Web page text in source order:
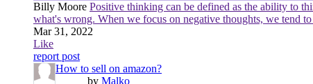
Billy Moore Positive thinking can be defined as the ability to
what's wrong. When we focus on negative thoughts, we tend
Mar 31, 2022
Like
report post
How to sell on amazon?
by Malko